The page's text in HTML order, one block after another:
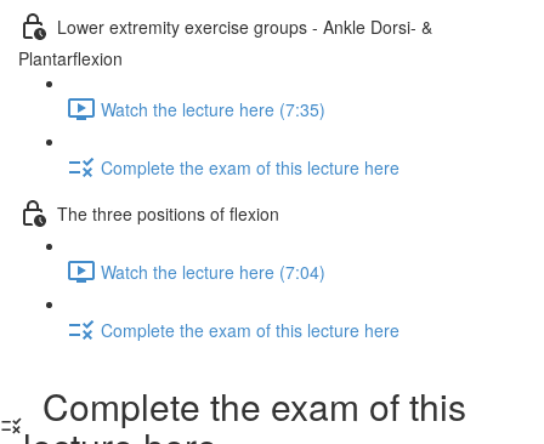
Lower extremity exercise groups - Ankle Dorsi- &
Plantarflexion
Watch the lecture here (7:35)
Complete the exam of this lecture here
The three positions of flexion
Watch the lecture here (7:04)
Complete the exam of this lecture here
Complete the exam of this